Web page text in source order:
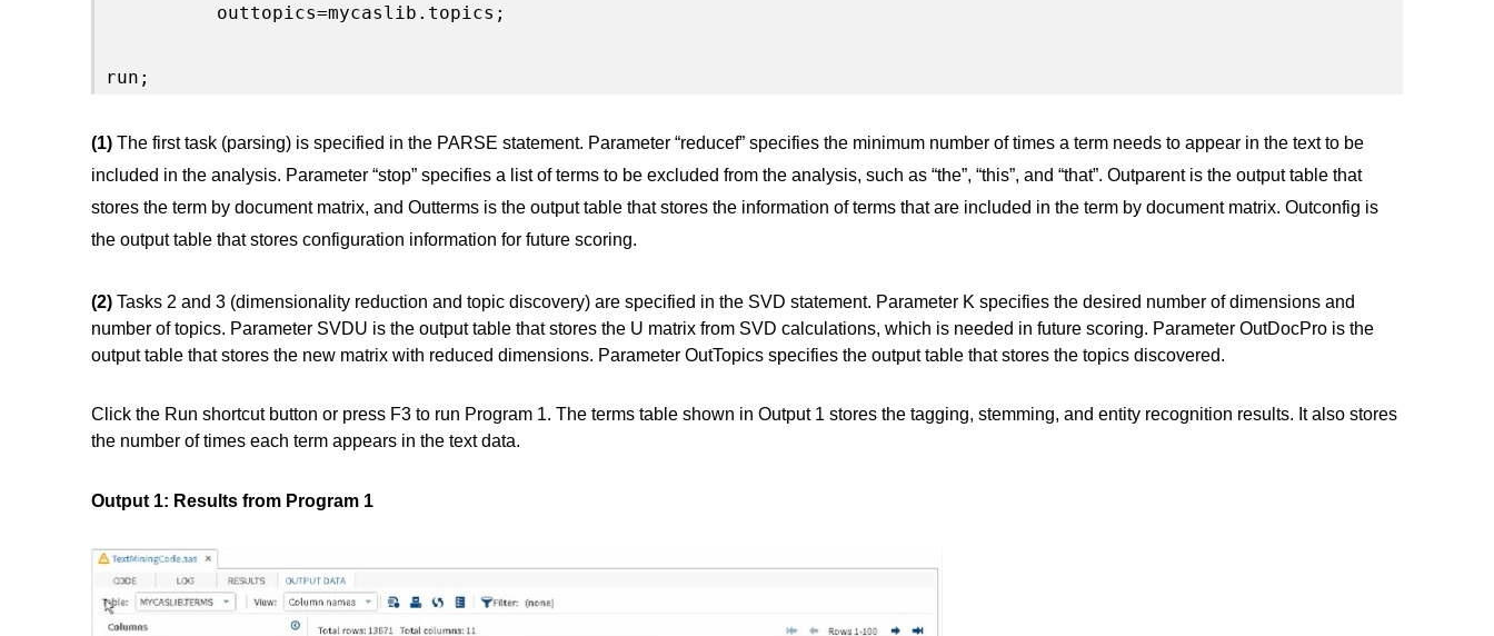
outtopics=mycaslib.topics;
run;
(1) The first task (parsing) is specified in the PARSE statement. Parameter “reducef” specifies the minimum number of times a term needs to appear in the text to be
included in the analysis. Parameter “stop” specifies a list of terms to be excluded from the analysis, such as “the”, “this”, and “that”. Outparent is the output table that
stores the term by document matrix, and Outterms is the output table that stores the information of terms that are included in the term by document matrix. Outconfig is
the output table that stores configuration information for future scoring.
(2) Tasks 2 and 3 (dimensionality reduction and topic discovery) are specified in the SVD statement. Parameter K specifies the desired number of dimensions and
number of topics. Parameter SVDU is the output table that stores the U matrix from SVD calculations, which is needed in future scoring. Parameter OutDocPro is the
output table that stores the new matrix with reduced dimensions. Parameter OutTopics specifies the output table that stores the topics discovered.
Click the Run shortcut button or press F3 to run Program 1. The terms table shown in Output 1 stores the tagging, stemming, and entity recognition results. It also stores
the number of times each term appears in the text data.
Output 1: Results from Program 1